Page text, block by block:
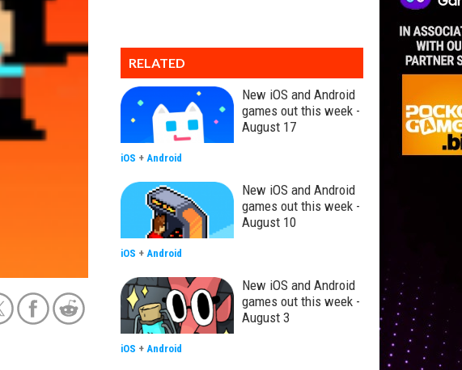
RELATED
New iOS and Android
games out this week -
August 17
iOS + Android
New iOS and Android
games out this week -
August 10
iOS + Android
New iOS and Android
games out this week -
August 3
iOS + Android